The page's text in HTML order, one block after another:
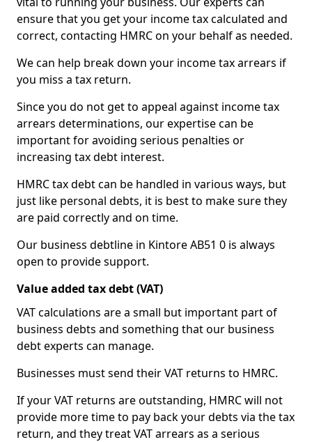
ensure that you get your income tax calculated and
correct, contacting HMRC on your behalf as needed.
We can help break down your income tax arrears if
you miss a tax return.
Since you do not get to appeal against income tax
arrears determinations, our expertise can be
important for avoiding serious penalties or
increasing tax debt interest.
HMRC tax debt can be handled in various ways, but
just like personal debts, it is best to make sure they
are paid correctly and on time.
Our business debtline in Kintore AB51 0 is always
open to provide support.
Value added tax debt (VAT)
VAT calculations are a small but important part of
business debts and something that our business
debt experts can manage.
Businesses must send their VAT returns to HMRC.
If your VAT returns are outstanding, HMRC will not
provide more time to pay back your debts via the tax
return, and they treat VAT arrears as a serious